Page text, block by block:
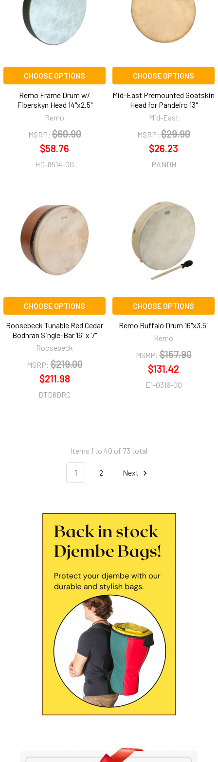
CHOOSE OPTIONS
Remo Frame Drum w/
Fiberskyn Head 14"x2.5"
Remo
MSRP: $60.90
$58.76
HD-8514-00
CHOOSE OPTIONS
Mid-East Premounted Goatskin
Head for Pandeiro 13"
Mid-East
MSRP: $29.90
$26.23
PANDH
CHOOSE OPTIONS
Roosebeck Tunable Red Cedar
Bodhran Single-Bar 16" x 7"
Roosebeck
MSRP: $219.00
$211.98
BTD6DRC
CHOOSE OPTIONS
Remo Buffalo Drum 16"x3.5"
Remo
MSRP: $157.90
$131.42
E1-0316-00
Items 1 to 40 of 73 total
1 2 Next